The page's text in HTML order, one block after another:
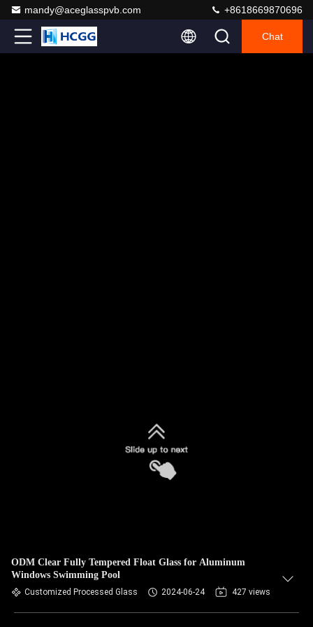
mandy@aceglasspvb.com +8618669870696
Chat
ODM Clear Fully Tempered Float Glass for Aluminum
Windows Swimming Pool
Customized Processed Glass 2024-06-24 427 views